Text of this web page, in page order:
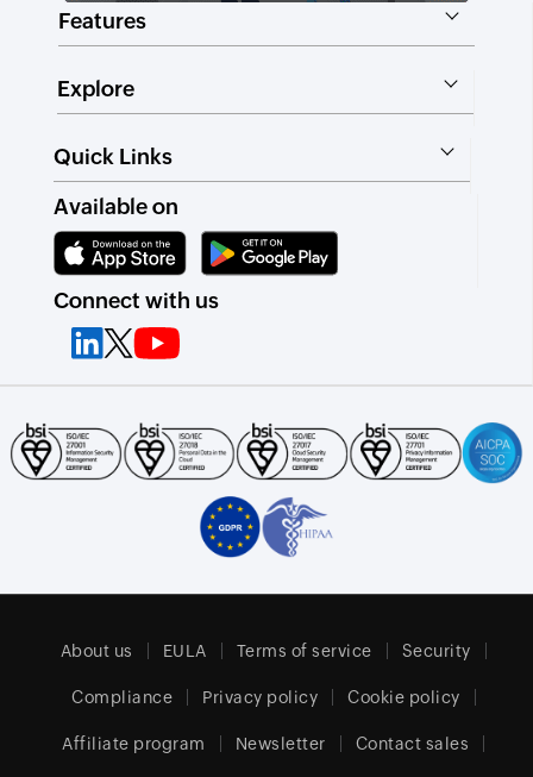
Features
Explore
Quick Links
Available on
Connect with us
About us EULA Terms of service Security
Compliance Privacy policy Cookie policy
Affiliate program Newsletter Contact sales